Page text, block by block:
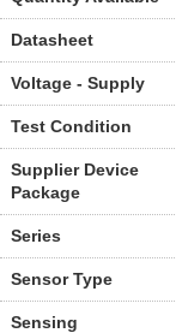
Datasheet
Voltage - Supply
Test Condition
Supplier Device
Package
Series
Sensor Type
Sensing